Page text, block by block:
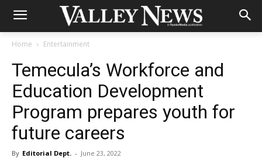
Home Entertainment
Temecula’s Workforce and
Education Development
Program prepares youth for
future careers
By Editorial Dept. - June 23, 2022